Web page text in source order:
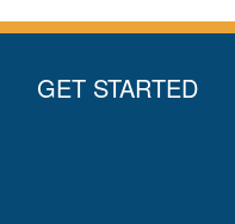
GET STARTED